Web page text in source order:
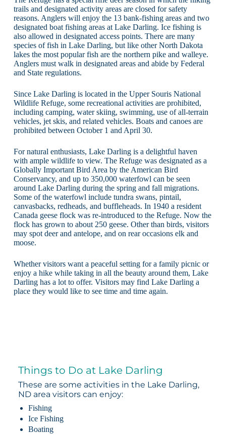
trails and designated activity areas are closed for safety
reasons. Anglers will enjoy the 13 bank-fishing areas and two
designated boat fishing areas at Lake Darling. Ice fishing is
also allowed in designated access points. There are many
species of fish in Lake Darling, but like other North Dakota
lakes the most popular fish are the northern pike and walleye.
Anglers must walk in designated areas and abide by Federal
and State regulations.
Since Lake Darling is located in the Upper Souris National
Wildlife Refuge, some recreational activities are prohibited,
including camping, water skiing, swimming, use of all-terrain
vehicles, jet skis, and related vehicles. Boats and canoes are
prohibited between October 1 and April 30.
For natural enthusiasts, Lake Darling is a delightful haven
with ample wildlife to view. The Refuge was designated as a
Globally Important Bird Area by the American Bird
Conservancy, and up to 350,000 waterfowl can be seen
around Lake Darling during the spring and fall migrations.
Some of the waterfowl include tundra swans, pintail,
canvasbacks, redheads, and buffleheads. In 1940 a resident
Canada geese flock was re-introduced to the Refuge. Now the
flock has grown to about 250 geese. Other than birds, visitors
may spot deer and antelope, and on rear occasions elk and
moose.
Whether visitors want a peaceful setting for a family picnic or
enjoy a hike while taking in all the beauty around them, Lake
Darling has a lot to offer. Visitors may find Lake Darling a
place they would like to see time and time again.
Things to Do at Lake Darling
These are some activities in the Lake Darling,
ND area visitors can enjoy:
Fishing
Ice Fishing
Boating